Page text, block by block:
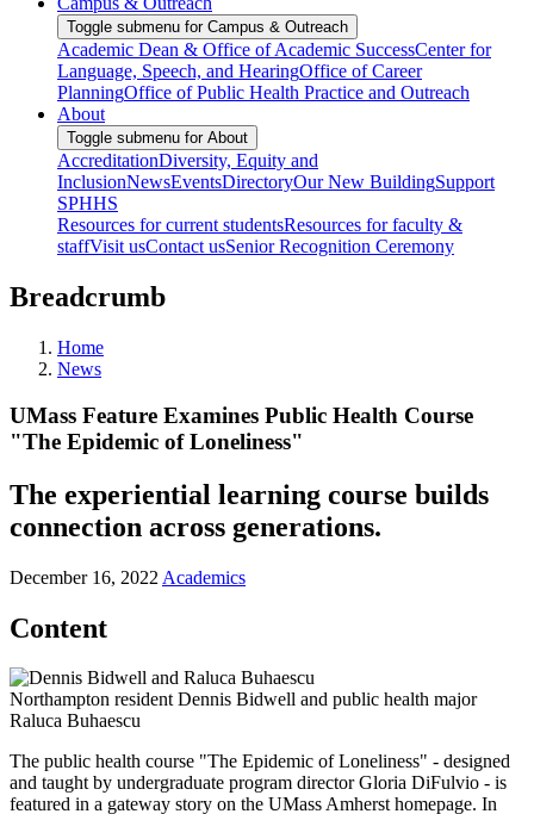
Toggle submenu for Campus & Outreach
Academic Dean & Office of Academic SuccessCenter for
Language, Speech, and HearingOffice of Career
PlanningOffice of Public Health Practice and Outreach
About
Toggle submenu for About
AccreditationDiversity, Equity and
InclusionNewsEventsDirectoryOur New BuildingSupport
SPHHS
Resources for current studentsResources for faculty &
staffVisit usContact usSenior Recognition Ceremony
Breadcrumb
Home
News
UMass Feature Examines Public Health Course
"The Epidemic of Loneliness"
The experiential learning course builds
connection across generations.
December 16, 2022 Academics
Content
Northampton resident Dennis Bidwell and public health major
Raluca Buhaescu
The public health course "The Epidemic of Loneliness" - designed
and taught by undergraduate program director Gloria DiFulvio - is
featured in a gateway story on the UMass Amherst homepage. In